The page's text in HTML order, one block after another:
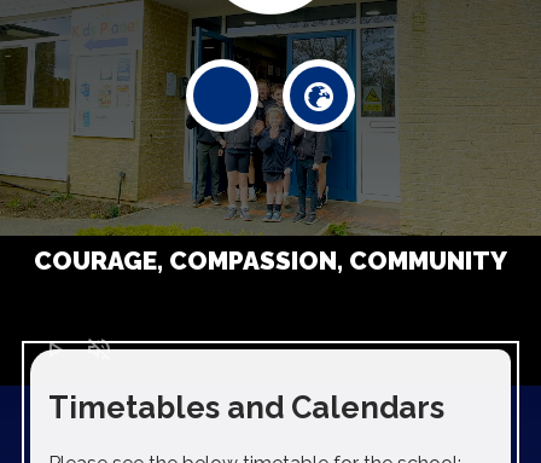
play_arrow volume_off
COURAGE, COMPASSION, COMMUNITY
Timetables and Calendars